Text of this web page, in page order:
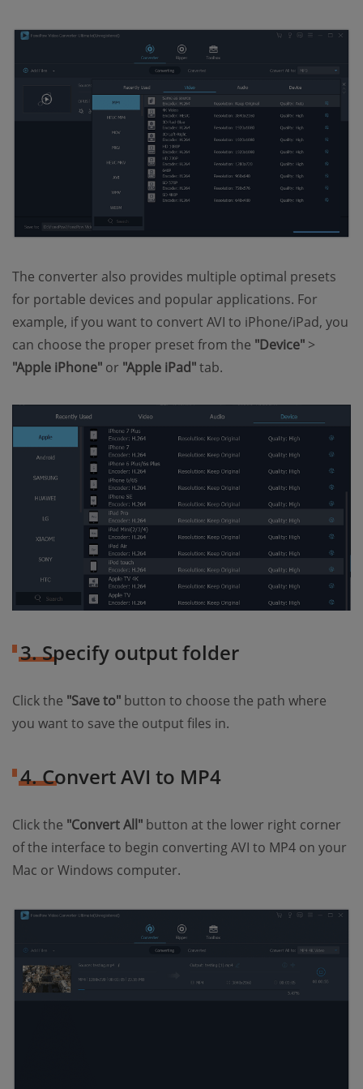
The converter also provides multiple optimal presets
for portable devices and popular applications. For
example, if you want to convert AVI to iPhone/iPad, you
can choose the proper preset from the "Device" >
"Apple iPhone" or "Apple iPad"tab.
3. Specify output folder
Click the "Save to" button to choose the path where
you want to save the output files in.
4. Convert AVI to MP4
Click the "Convert All" button at the lower right corner
of the interface to begin converting AVI to MP4 on your
Mac or Windows computer.